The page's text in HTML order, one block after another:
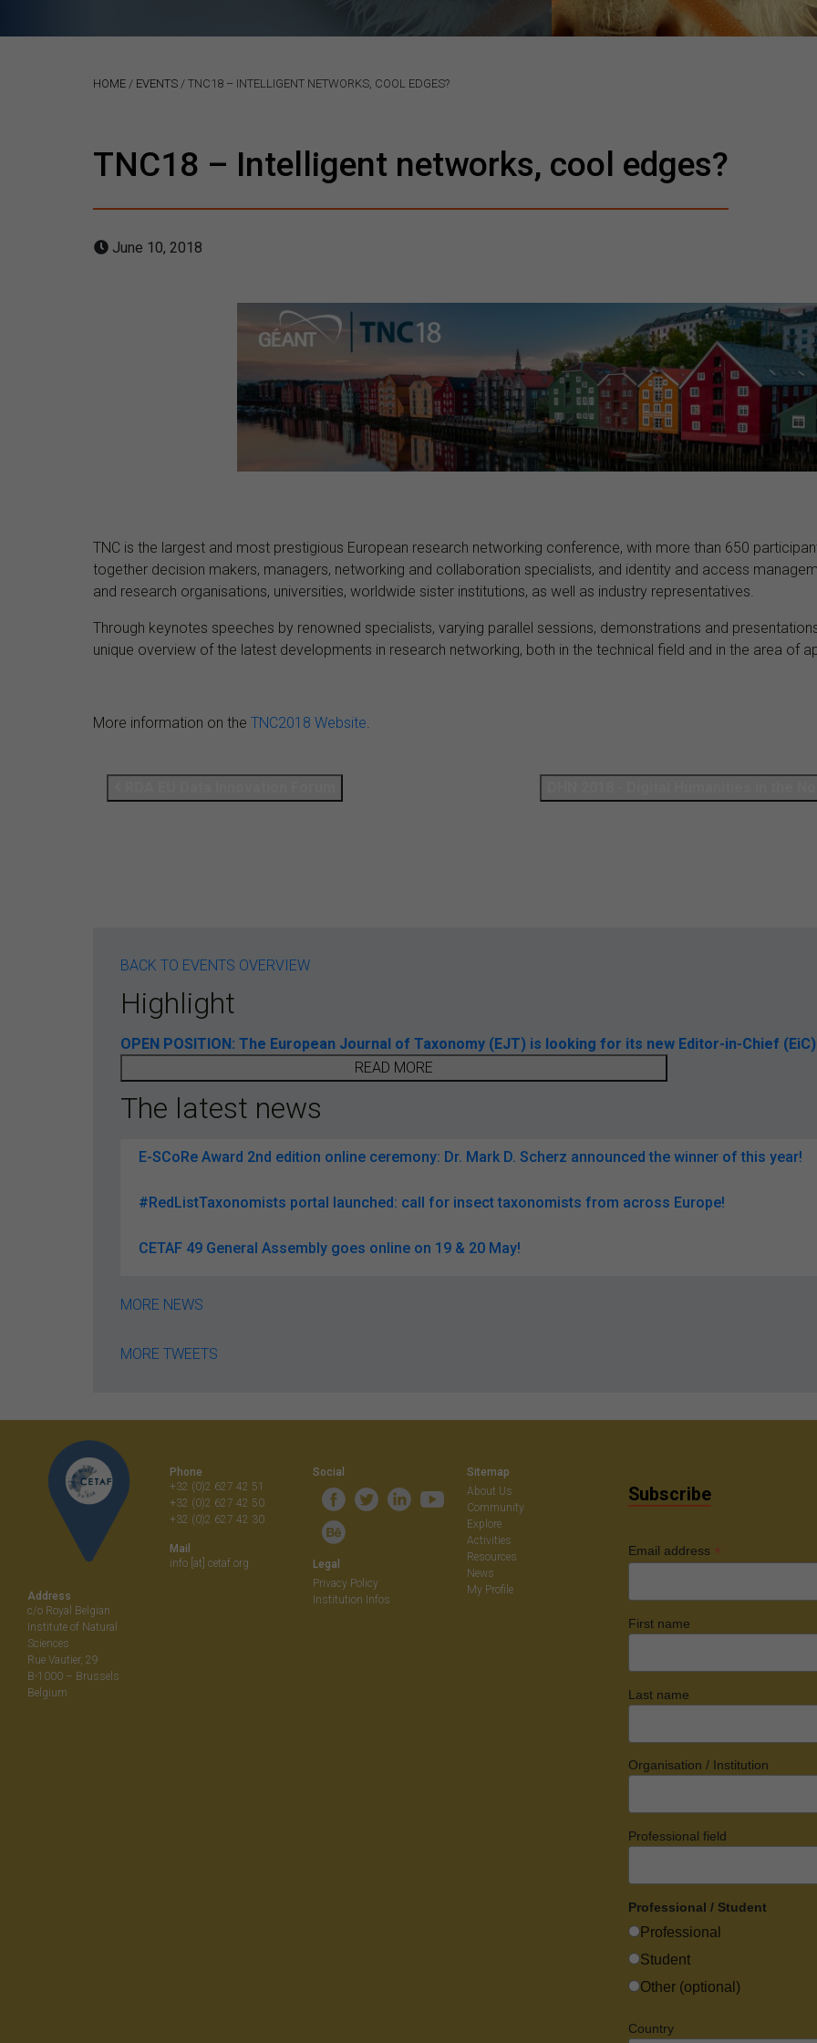
HOME / EVENTS / TNC18 – INTELLIGENT NETWORKS, COOL EDGES?
TNC18 – Intelligent networks, cool edges?
June 10, 2018
TNC is the largest and most prestigious European research networking conference, with more than 650
together decision makers, managers, networking and collaboration specialists, and identity and access
and research organisations, universities, worldwide sister institutions, as well as industry representatives.
Through keynotes speeches by renowned specialists, varying parallel sessions, demonstrations and
unique overview of the latest developments in research networking, both in the technical field and in the area of
More information on the TNC2018 Website.
BACK TO EVENTS OVERVIEW
Highlight
OPEN POSITION: The European Journal of Taxonomy (EJT) is looking for its new Editor-in-Chief
READ MORE
The latest news
E-SCoRe Award 2nd edition online ceremony: Dr. Mark D. Scherz announced the winner of this year!
#RedListTaxonomists portal launched: call for insect taxonomists from across Europe!
CETAF 49 General Assembly goes online on 19 & 20 May!
MORE NEWS
MORE TWEETS
Address
c/o Royal Belgian
Institute of Natural
Sciences
Rue Vautier, 29
B-1000 – Brussels
Belgium
Phone
+32 (0)2 627 42 51
+32 (0)2 627 42 50
+32 (0)2 627 42 30
Mail
info [at] cetaf.org
Social
Legal
Privacy Policy
Institution Infos
Sitemap
About Us
Community
Explore
Activities
Resources
News
My Profile
Subscribe
Email address *
First name
Last name
Organisation / Institution
Professional field
Professional / Student
Professional
Student
Other (optional)
Country